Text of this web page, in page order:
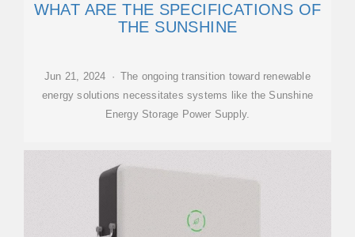
WHAT ARE THE SPECIFICATIONS OF
THE SUNSHINE
Jun 21, 2024 · The ongoing transition toward renewable
energy solutions necessitates systems like the Sunshine
Energy Storage Power Supply.